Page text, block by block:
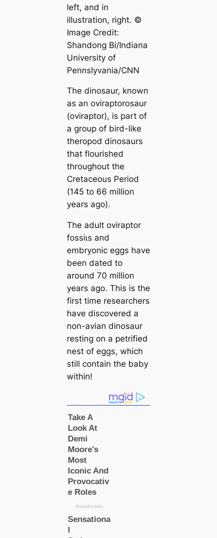
left, and in
illustration, right. ©
Image Credit:
Shandong Bi/Indiana
University of
Pennslyvania/CNN
The dinosaur, known
as an oviraptorosaur
(oviraptor), is part of
a group of bird-like
theropod dinosaurs
that flourished
throughout the
Cretaceous Period
(145 to 66 million
years ago).
The adult oviraptor
foѕѕіɩѕ and
embryonic eggs have
been dated to
around 70 million
years ago. This is the
first tіme researchers
have discovered a
non-avian dinosaur
resting on a petrified
nest of eggs, which
still contain the baby
within!